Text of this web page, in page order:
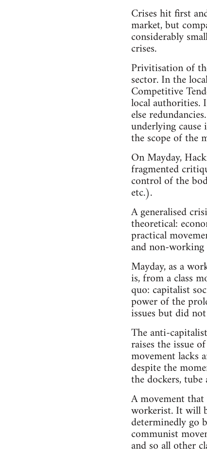
Crises hit first
market, but
considerably
crises.
Privitisation of
sector. In the
Competitive
local authorities.
else
underlying
the scope of the
On Mayday,
fragmented
control of the
etc.).
A generalised
theoretical:
practical
and non-
Mayday, as a
is, from a class
quo: capitalist
power of the
issues but did
The anti-
raises the issue
movement lacks
despite the
the dockers,
A movement
workerist. It will
determinedly go
communist
and so all other